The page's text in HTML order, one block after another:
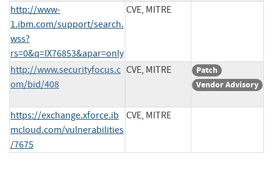
http://www-
1.ibm.com/support/search.
wss?
rs=0&q=IX76853&apar=only
CVE, MITRE
http://www.securityfocus.c
om/bid/408
CVE, MITRE
Patch
Vendor Advisory
https://exchange.xforce.ib
mcloud.com/vulnerabilities
/7675
CVE, MITRE